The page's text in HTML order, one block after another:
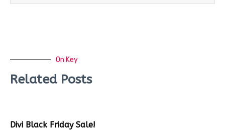
On Key
Related Posts
Divi Black Friday Sale!